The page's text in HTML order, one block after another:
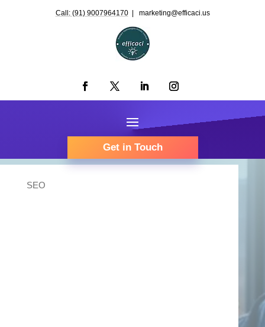
Call: (91) 9007964170| marketing@efficaci.us
Get in Touch
SEO